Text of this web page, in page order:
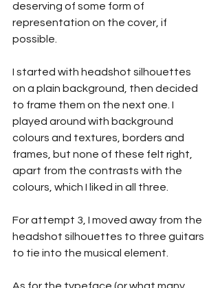
deserving of some form of
representation on the cover, if
possible.
I started with headshot silhouettes
on a plain background, then decided
to frame them on the next one. I
played around with background
colours and textures, borders and
frames, but none of these felt right,
apart from the contrasts with the
colours, which I liked in all three.
For attempt 3, I moved away from the
headshot silhouettes to three guitars
to tie into the musical element.